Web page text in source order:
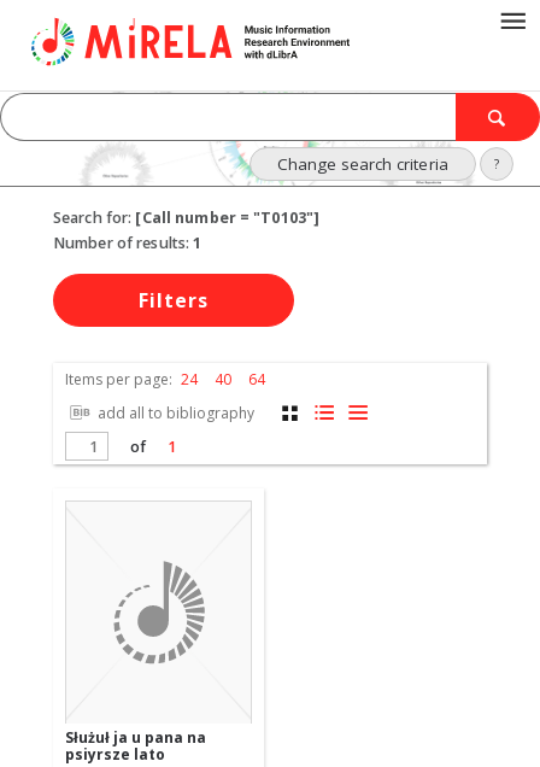
Change search criteria ?
Search for: [Call number = "T0103"]
Number of results:1
Filters
Items per page: 24 40
64
add all to bibliography
of
1
Służuł ja u pana na
psiyrsze lato